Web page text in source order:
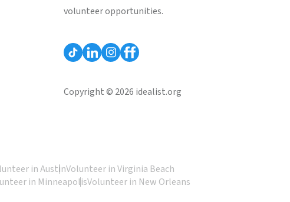
volunteer opportunities.
Copyright © 2026 idealist.org
in AustinVolunteer in Virginia Beach
in MinneapolisVolunteer in New Orleans